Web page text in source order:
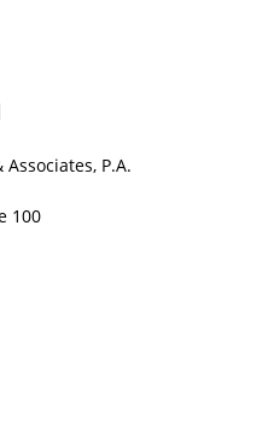
P.A.
100